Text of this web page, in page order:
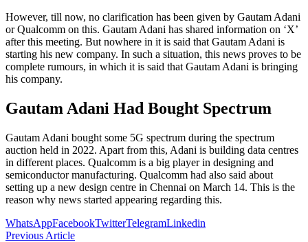
However, till now, no clarification has been given by Gautam Adani
or Qualcomm on this. Gautam Adani has shared information on ‘X’
after this meeting. But nowhere in it is said that Gautam Adani is
starting his new company. In such a situation, this news proves to be
complete rumours, in which it is said that Gautam Adani is bringing
his company.
Gautam Adani Had Bought Spectrum
Gautam Adani bought some 5G spectrum during the spectrum
auction held in 2022. Apart from this, Adani is building data centres
in different places. Qualcomm is a big player in designing and
semiconductor manufacturing. Qualcomm had also said about
setting up a new design centre in Chennai on March 14. This is the
reason why news started appearing regarding this.
WhatsAppFacebookTwitterTelegramLinkedin
Previous Article